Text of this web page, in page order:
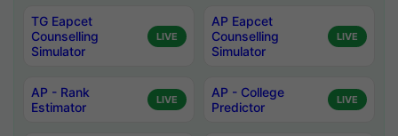
TG Eapcet
Counselling
Simulator
LIVE
AP Eapcet
Counselling
Simulator
LIVE
AP - Rank
Estimator
LIVE
AP - College
Predictor
LIVE